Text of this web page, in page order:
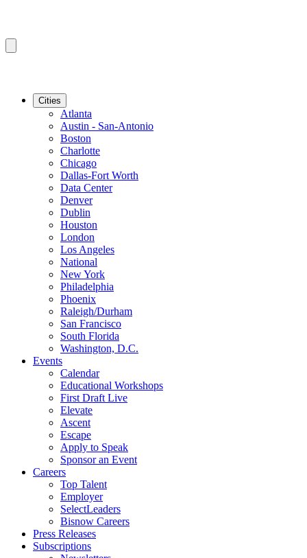
Cities
Atlanta
Austin - San-Antonio
Boston
Charlotte
Chicago
Dallas-Fort Worth
Data Center
Denver
Dublin
Houston
London
Los Angeles
National
New York
Philadelphia
Phoenix
Raleigh/Durham
San Francisco
South Florida
Washington, D.C.
Events
Calendar
Educational Workshops
First Draft Live
Elevate
Ascent
Escape
Apply to Speak
Sponsor an Event
Careers
Top Talent
Employer
SelectLeaders
Bisnow Careers
Press Releases
Subscriptions